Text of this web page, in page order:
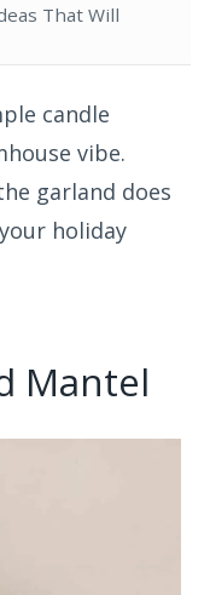
That Will
candle
vibe.
garland does
holiday
Mantel